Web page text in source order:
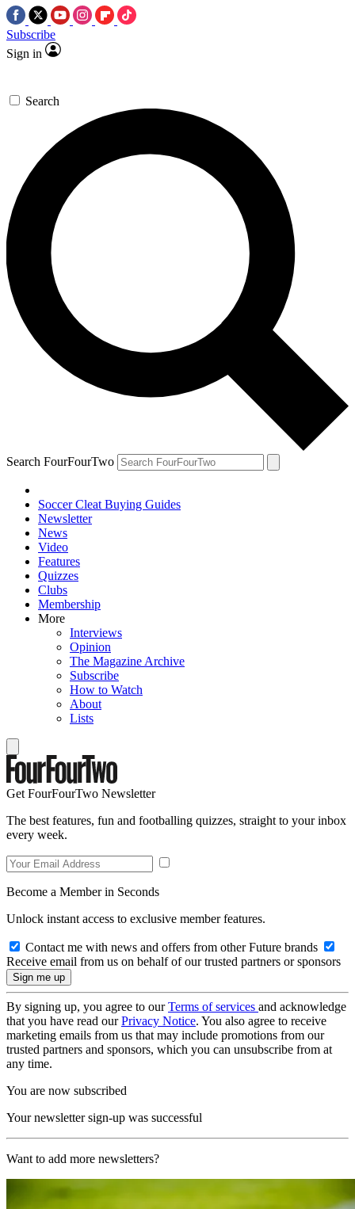
Subscribe
Sign in
Search
Search FourFourTwo
Soccer Cleat Buying Guides
Newsletter
News
Video
Features
Quizzes
Clubs
Membership
More
Interviews
Opinion
The Magazine Archive
Subscribe
How to Watch
About
Lists
Get FourFourTwo Newsletter
The best features, fun and footballing quizzes, straight to your inbox
every week.
Become a Member in Seconds
Unlock instant access to exclusive member features.
Contact me with news and offers from other Future brands
Receive email from us on behalf of our trusted partners or sponsors
By signing up, you agree to ourTerms of services and acknowledge
that you have read ourPrivacy Notice. You also agree to receive
marketing emails from us that may include promotions from our
trusted partners and sponsors, which you can unsubscribe from at
any time.
You are now subscribed
Your newsletter sign-up was successful
Want to add more newsletters?